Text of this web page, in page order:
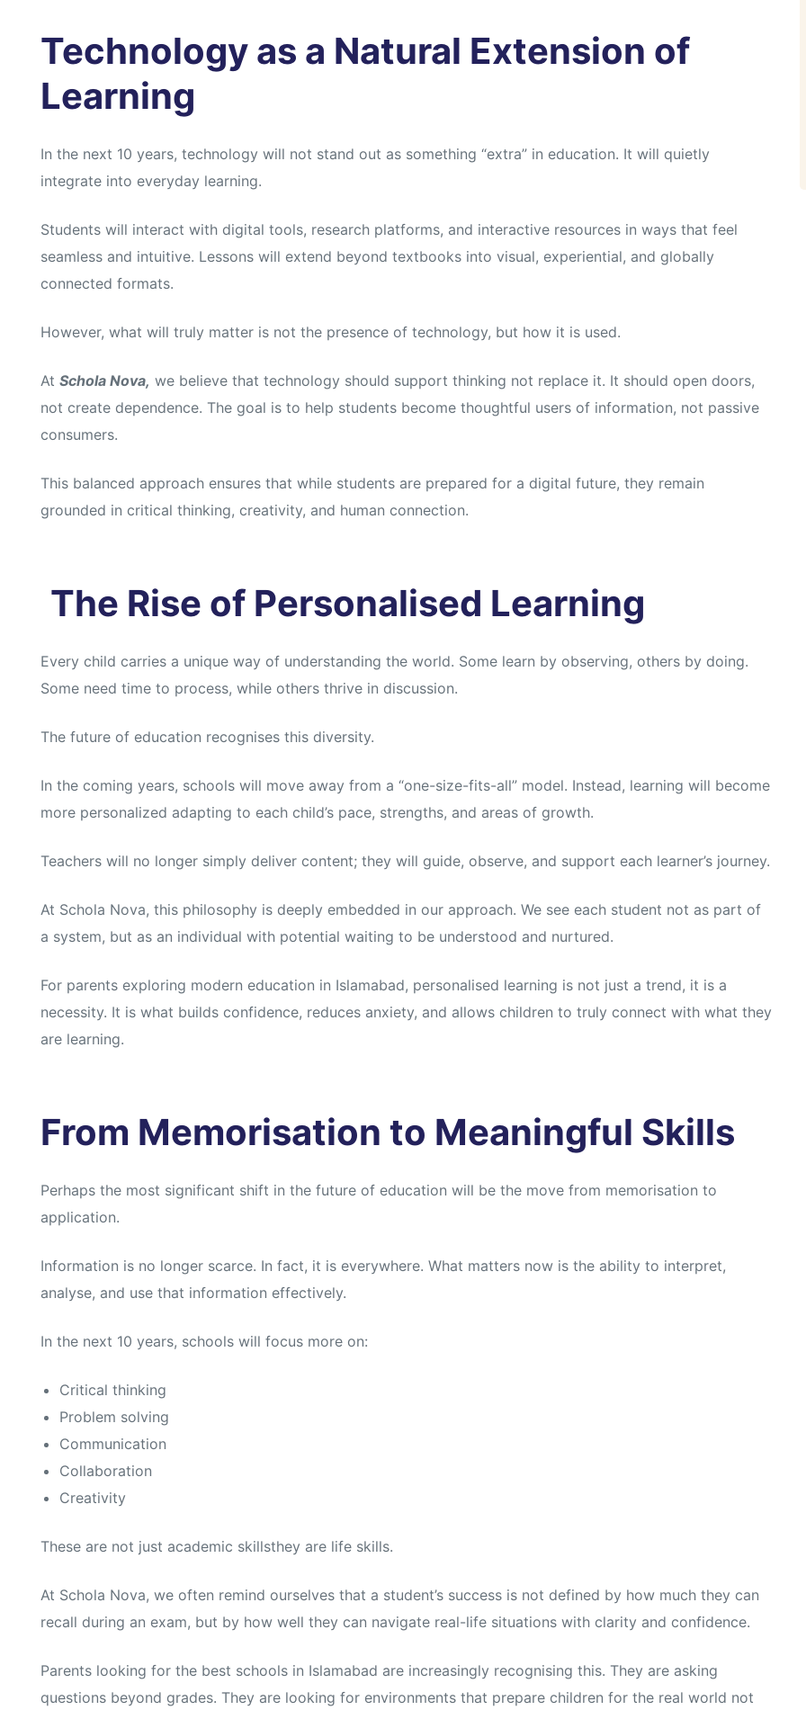
Technology as a Natural Extension of
Learning
In the next 10 years, technology will not stand out as something “extra” in education. It will quietly
integrate into everyday learning.
Students will interact with digital tools, research platforms, and interactive resources in ways that feel
seamless and intuitive. Lessons will extend beyond textbooks into visual, experiential, and globally
connected formats.
However, what will truly matter is not the presence of technology, but how it is used.
At Schola Nova, we believe that technology should support thinking not replace it. It should open doors,
not create dependence. The goal is to help students become thoughtful users of information, not passive
consumers.
This balanced approach ensures that while students are prepared for a digital future, they remain
grounded in critical thinking, creativity, and human connection.
The Rise of Personalised Learning
Every child carries a unique way of understanding the world. Some learn by observing, others by doing.
Some need time to process, while others thrive in discussion.
The future of education recognises this diversity.
In the coming years, schools will move away from a “one-size-fits-all” model. Instead, learning will become
more personalized adapting to each child’s pace, strengths, and areas of growth.
Teachers will no longer simply deliver content; they will guide, observe, and support each learner’s journey.
At Schola Nova, this philosophy is deeply embedded in our approach. We see each student not as part of
a system, but as an individual with potential waiting to be understood and nurtured.
For parents exploring modern education in Islamabad, personalised learning is not just a trend, it is a
necessity. It is what builds confidence, reduces anxiety, and allows children to truly connect with what they
are learning.
From Memorisation to Meaningful Skills
Perhaps the most significant shift in the future of education will be the move from memorisation to
application.
Information is no longer scarce. In fact, it is everywhere. What matters now is the ability to interpret,
analyse, and use that information effectively.
In the next 10 years, schools will focus more on:
Critical thinking
Problem solving
Communication
Collaboration
Creativity
These are not just academic skillsthey are life skills.
At Schola Nova, we often remind ourselves that a student’s success is not defined by how much they can
recall during an exam, but by how well they can navigate real-life situations with clarity and confidence.
Parents looking for the best schools in Islamabad are increasingly recognising this. They are asking
questions beyond grades. They are looking for environments that prepare children for the real world not